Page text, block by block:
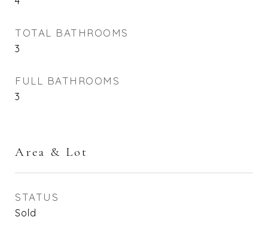
TOTAL BATHROOMS
3
FULL BATHROOMS
3
Area & Lot
STATUS
Sold